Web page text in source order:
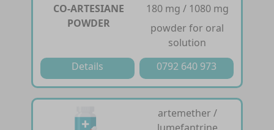
CO-ARTESIANE
POWDER
180 mg / 1080 mg
powder for oral
solution
Details
0792 640 973
artemether /